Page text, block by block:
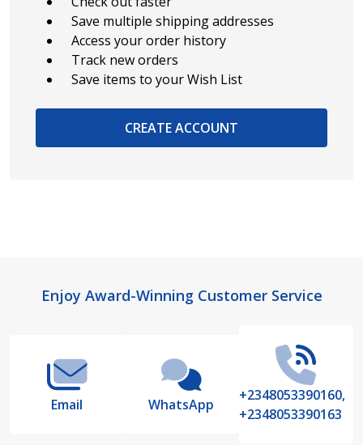
Save multiple shipping addresses
Access your order history
Track new orders
Save items to your Wish List
CREATE ACCOUNT
FooterEnjoy Award-Winning Customer Service
Email WhatsApp
+2348053390160,
+2348053390163